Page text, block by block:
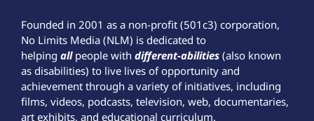
Founded in 2001 as a non-profit (501c3) corporation,
No Limits Media (NLM) is dedicated to
helping allpeople with different-abilities(also known
as disabilities) to live lives of opportunity and
achievement through a variety of initiatives, including
films, videos, podcasts, television, web, documentaries,
art exhibits, and educational curriculum.